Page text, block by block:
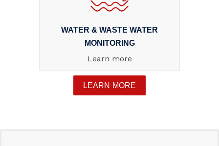
WATER & WASTE WATER
MONITORING
Learn more
LEARN MORE